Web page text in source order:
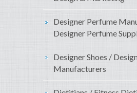
Designer Perfume
Designer Perfume
Designer Shoes /
Manufacturers